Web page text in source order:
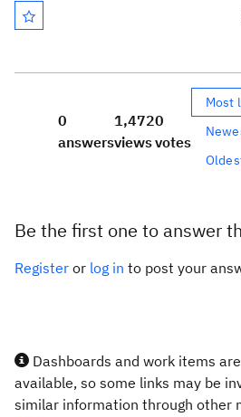
0
answers
1,472
views
0
votes
Most
Be the first one to answer
Register or log in to post your
Dashboards and work items
available, so some links may be
similar information through other